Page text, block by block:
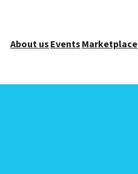
About usEventsMarketplace